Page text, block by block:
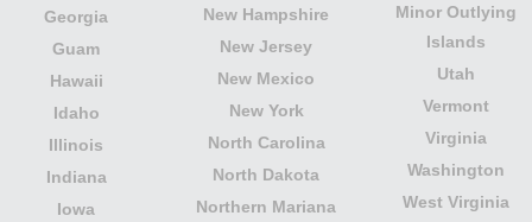
Georgia
Guam
Hawaii
Idaho
Illinois
Indiana
Iowa
New Hampshire
New Jersey
New Mexico
New York
North Carolina
North Dakota
Northern Mariana
Minor Outlying
Islands
Utah
Vermont
Virginia
Washington
West Virginia